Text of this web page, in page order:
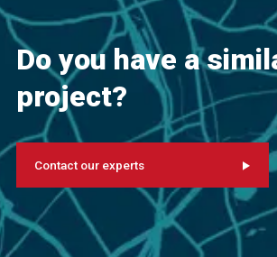
Do you have a
project?
Contact our experts